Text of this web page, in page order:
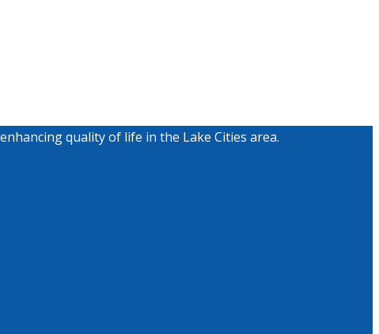
quality of life in the Lake Cities area.